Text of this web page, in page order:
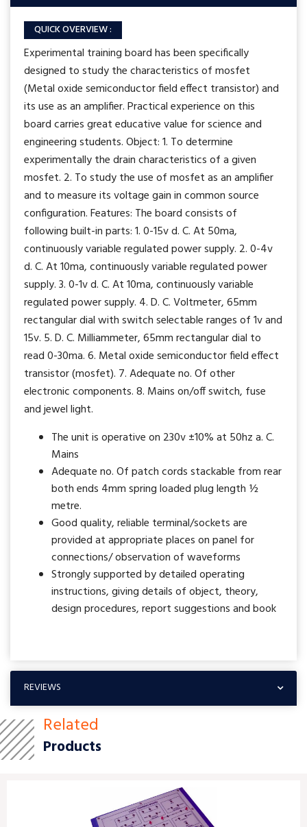
QUICK OVERVIEW :
Experimental training board has been specifically
designed to study the characteristics of mosfet
(Metal oxide semiconductor field effect transistor) and
its use as an amplifier. Practical experience on this
board carries great educative value for science and
engineering students. Object: 1. To determine
experimentally the drain characteristics of a given
mosfet. 2. To study the use of mosfet as an amplifier
and to measure its voltage gain in common source
configuration. Features: The board consists of
following built-in parts: 1. 0-15v d. C. At 50ma,
continuously variable regulated power supply. 2. 0-4v
d. C. At 10ma, continuously variable regulated power
supply. 3. 0-1v d. C. At 10ma, continuously variable
regulated power supply. 4. D. C. Voltmeter, 65mm
rectangular dial with switch selectable ranges of 1v and
15v. 5. D. C. Milliammeter, 65mm rectangular dial to
read 0-30ma. 6. Metal oxide semiconductor field effect
transistor (mosfet). 7. Adequate no. Of other
electronic components. 8. Mains on/off switch, fuse
and jewel light.
The unit is operative on 230v ±10% at 50hz a. C.
Mains
Adequate no. Of patch cords stackable from rear
both ends 4mm spring loaded plug length ½
metre.
Good quality, reliable terminal/sockets are
provided at appropriate places on panel for
connections/ observation of waveforms
Strongly supported by detailed operating
instructions, giving details of object, theory,
design procedures, report suggestions and book
REVIEWS
Related
Products